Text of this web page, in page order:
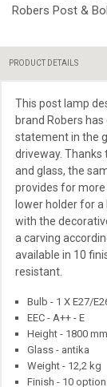
Robers Post &
PRODUCT DETAILS
This post lamp
brand Robers
statement in the
driveway.
and glass, the
provides for
lower holder for
with the
a carving
available in 10
resistant.
Bulb - 1 X E27/
EEC - A++ - E
Height - 1800 mm
Glass - antika
Weight - 12,2 kg
Finish - 10